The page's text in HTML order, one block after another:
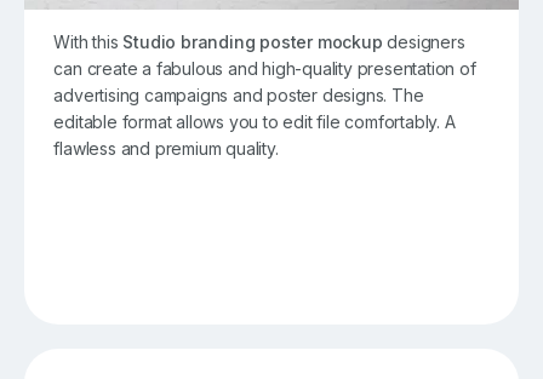
With this Studio branding poster mockup designers
can create a fabulous and high-quality presentation of
advertising campaigns and poster designs. The
editable format allows you to edit file comfortably. A
flawless and premium quality.